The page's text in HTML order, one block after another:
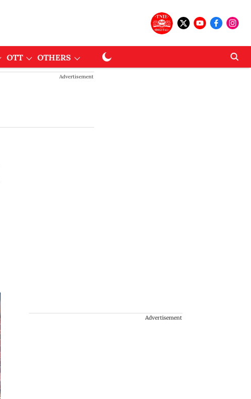
OTT OTHERS
Advertisement
Advertisement